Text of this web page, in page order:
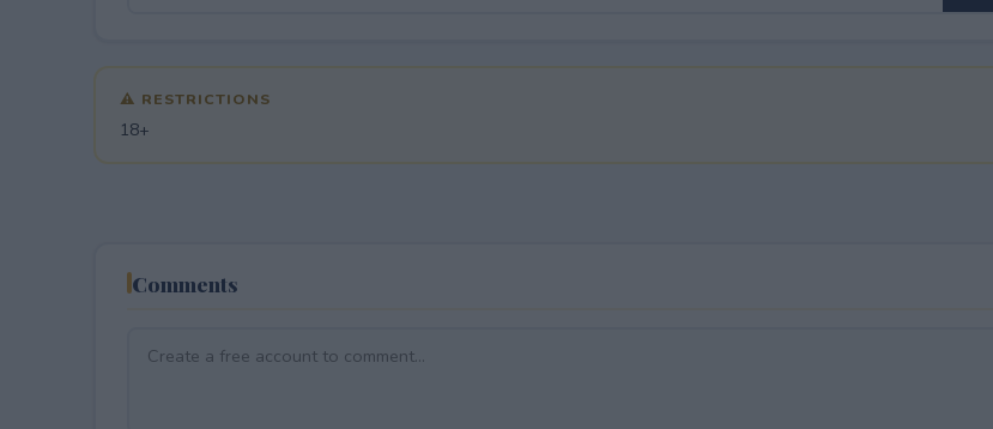
⚠ RESTRICTIONS
18+
Comments